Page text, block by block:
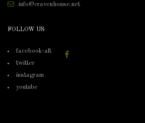
info@cravenhouse.net
FOLLOW US
facebook-alt
twitter
instagram
youtube